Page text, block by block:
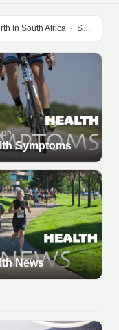
In South Africa · Soy Isoflavones Do Not Prevent Bone Loss Or Menopausal Symptoms
Symptoms
News